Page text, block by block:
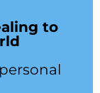
to